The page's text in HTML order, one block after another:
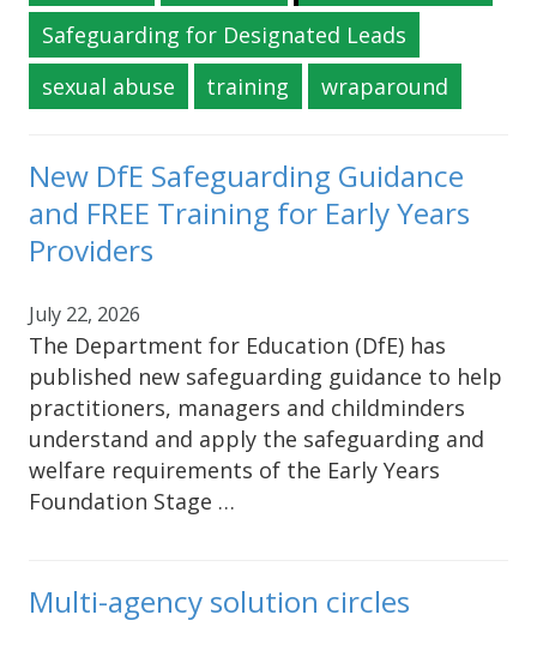
Safeguarding for Designated Leads
sexual abuse
training wraparound
New DfE Safeguarding Guidance
and FREE Training for Early Years
Providers
July 22, 2026
The Department for Education (DfE) has
published new safeguarding guidance to help
practitioners, managers and childminders
understand and apply the safeguarding and
welfare requirements of the Early Years
Foundation Stage …
Multi-agency solution circles